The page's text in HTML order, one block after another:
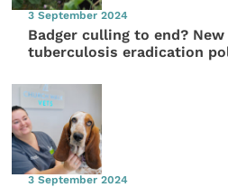
3 September 2024
Badger culling to end?
tuberculosis eradication
3 September 2024